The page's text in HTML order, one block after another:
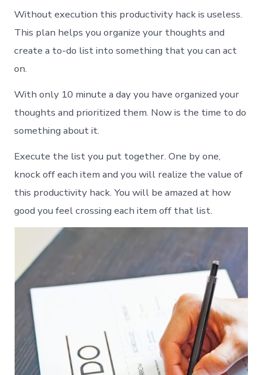
Without execution this productivity hack is useless.
This plan helps you organize your thoughts and
create a to-do list into something that you can act
on.
With only 10 minute a day you have organized your
thoughts and prioritized them. Now is the time to do
something about it.
Execute the list you put together. One by one,
knock off each item and you will realize the value of
this productivity hack. You will be amazed at how
good you feel crossing each item off that list.